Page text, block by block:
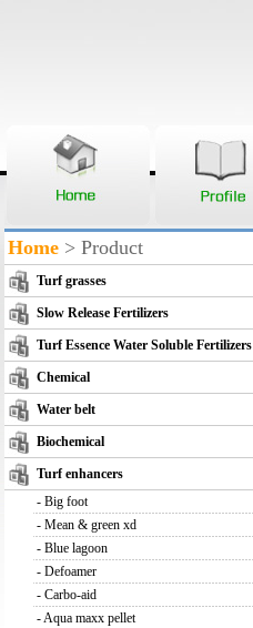
Home > Product
Turf grasses
Slow Release Fertilizers
Turf Essence Water Soluble Fertilizers
Chemical
Water belt
Biochemical
Turf enhancers
- Big foot
- Mean & green xd
- Blue lagoon
- Defoamer
- Carbo-aid
-Aqua maxx pellet